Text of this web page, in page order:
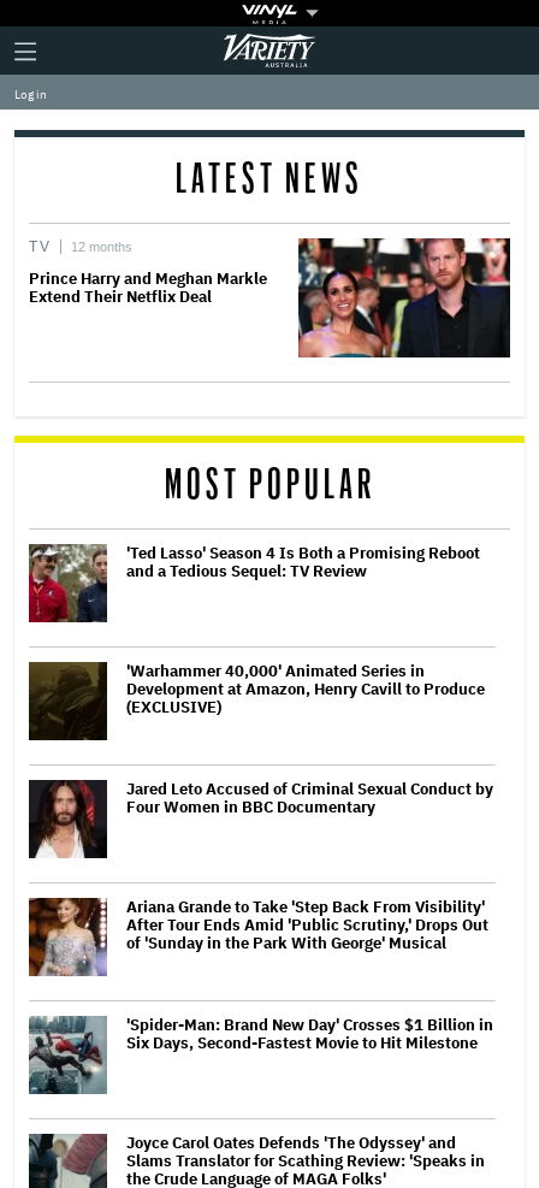
Plus
Icon
Click
to
expand
the
Mega
Variety
Log in
LATEST NEWS
TV 12 months
Prince Harry and Meghan Markle
Extend Their Netflix Deal
MOST POPULAR
'Ted Lasso' Season 4 Is Both a Promising Reboot
and a Tedious Sequel: TV Review
'Warhammer 40,000' Animated Series in
Development at Amazon, Henry Cavill to Produce
(EXCLUSIVE)
Jared Leto Accused of Criminal Sexual Conduct by
Four Women in BBC Documentary
Ariana Grande to Take 'Step Back From Visibility'
After Tour Ends Amid 'Public Scrutiny,' Drops Out
of 'Sunday in the Park With George' Musical
'Spider-Man: Brand New Day' Crosses $1 Billion in
Six Days, Second-Fastest Movie to Hit Milestone
Joyce Carol Oates Defends 'The Odyssey' and
Slams Translator for Scathing Review: 'Speaks in
the Crude Language of MAGA Folks'